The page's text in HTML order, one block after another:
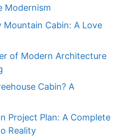
Modernism
Mountain Cabin: A Love
of Modern Architecture
Cabin? A
Project Plan: A Complete
Reality